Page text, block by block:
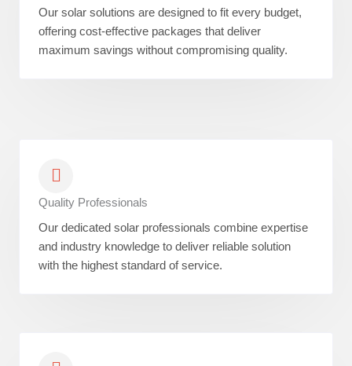
Our solar solutions are designed to fit every budget,
offering cost-effective packages that deliver
maximum savings without compromising quality.
Quality Professionals
Our dedicated solar professionals combine expertise
and industry knowledge to deliver reliable solution
with the highest standard of service.